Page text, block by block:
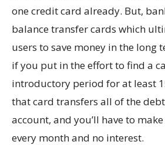
one credit card already. But,
balance transfer cards which
users to save money in the long
if you put in the effort to find a
introductory period for at least
that card transfers all of the
account, and you’ll have to
every month and no interest.